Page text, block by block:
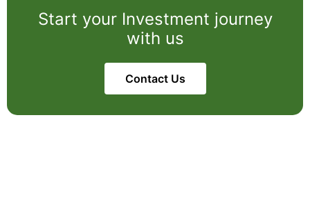
Start your Investment journey
with us
Contact Us